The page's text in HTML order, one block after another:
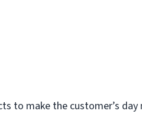
to make the customer’s